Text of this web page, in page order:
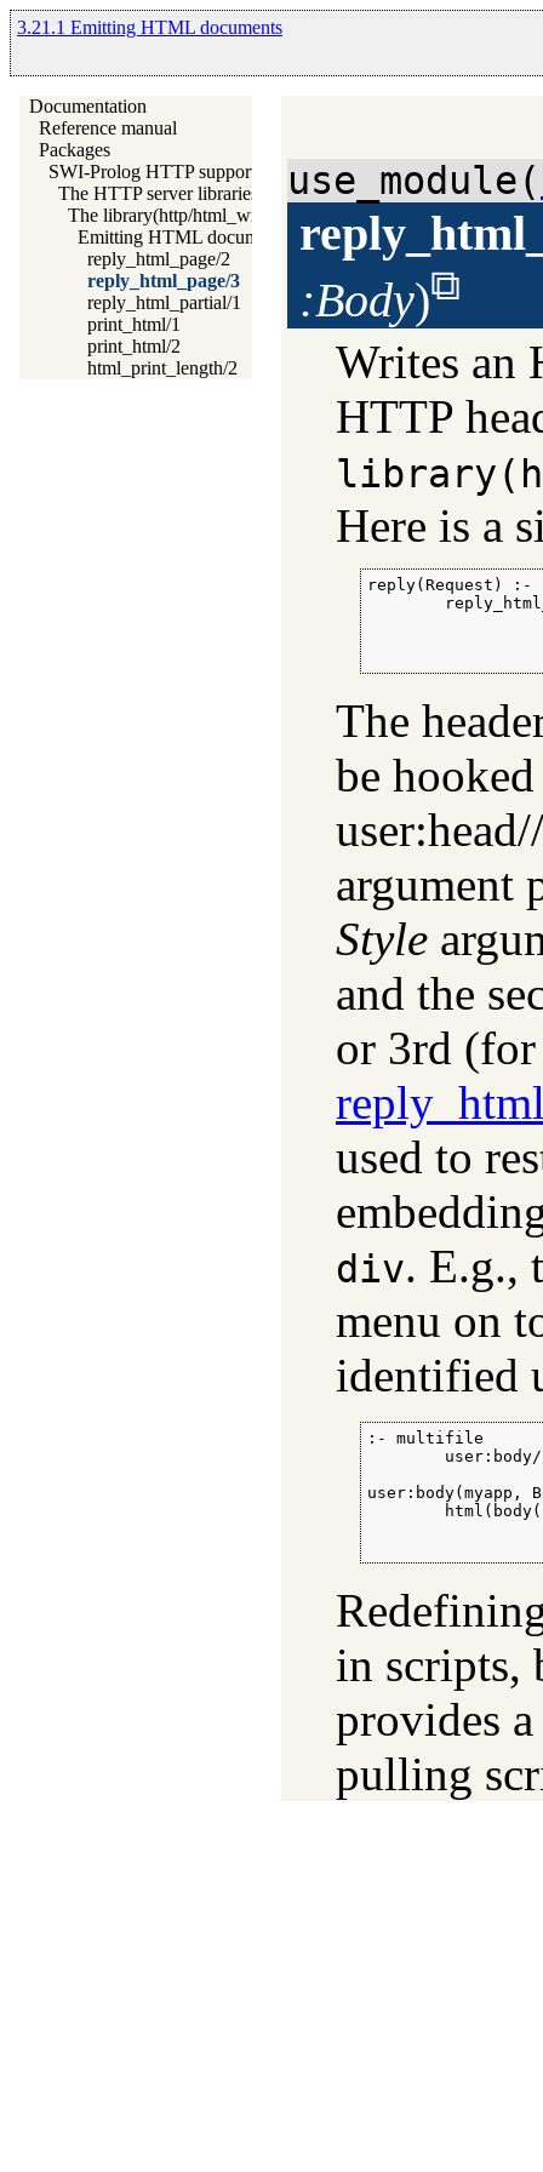
3.21.1 Emitting HTML documents
Documentation
Reference manual
Packages
SWI-Prolog HTTP support
The HTTP server libraries
The library(http/html_write) library
Emitting HTML documents
reply_html_page/2
reply_html_page/3
reply_html_partial/1
print_html/1
print_html/2
html_print_length/2
use_module(
:Body)
Writes an
HTTP
Here is a
reply(Request) :-
The
be
argument
Style
and the
or 3rd
used to
div. E.g.,
menu on
identified
:- multifile
user:body(myapp,
in scripts,
provides
pulling